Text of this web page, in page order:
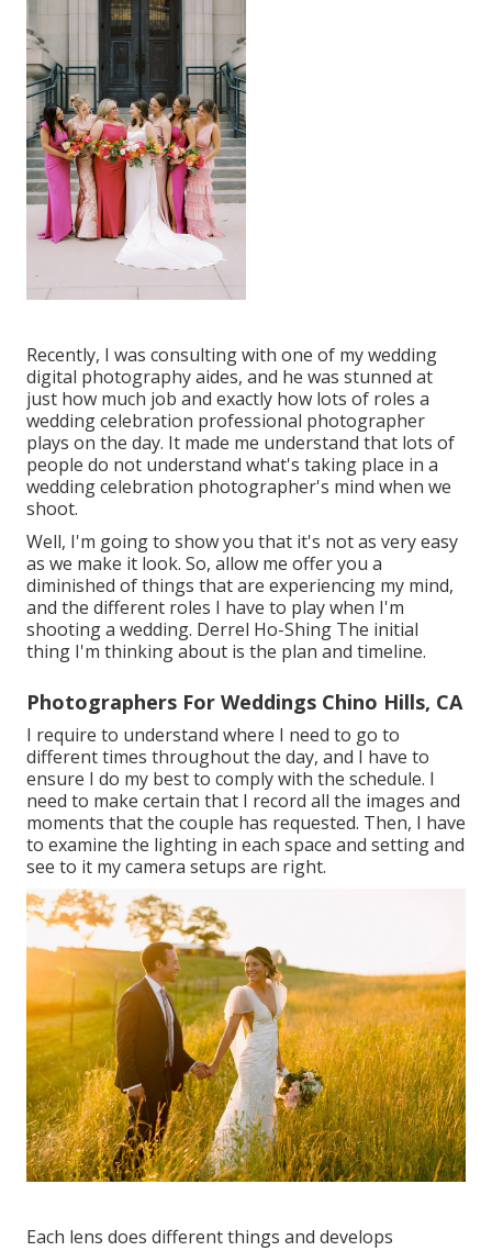
Recently, I was consulting with one of my wedding
digital photography aides, and he was stunned at
just how much job and exactly how lots of roles a
wedding celebration professional photographer
plays on the day. It made me understand that lots of
people do not understand what's taking place in a
wedding celebration photographer's mind when we
shoot.
Well, I'm going to show you that it's not as very easy
as we make it look. So, allow me offer you a
diminished of things that are experiencing my mind,
and the different roles I have to play when I'm
shooting a wedding. Derrel Ho-Shing The initial
thing I'm thinking about is the plan and timeline.
Photographers For Weddings Chino Hills, CA
I require to understand where I need to go to
different times throughout the day, and I have to
ensure I do my best to comply with the schedule. I
need to make certain that I record all the images and
moments that the couple has requested. Then, I have
to examine the lighting in each space and setting and
see to it my camera setups are right.
Each lens does different things and develops